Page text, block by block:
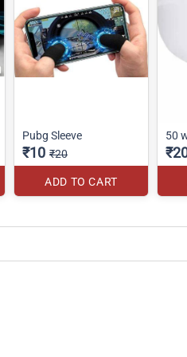
Pubg Sleeve
₹10 ₹20
ADD TO CART
50